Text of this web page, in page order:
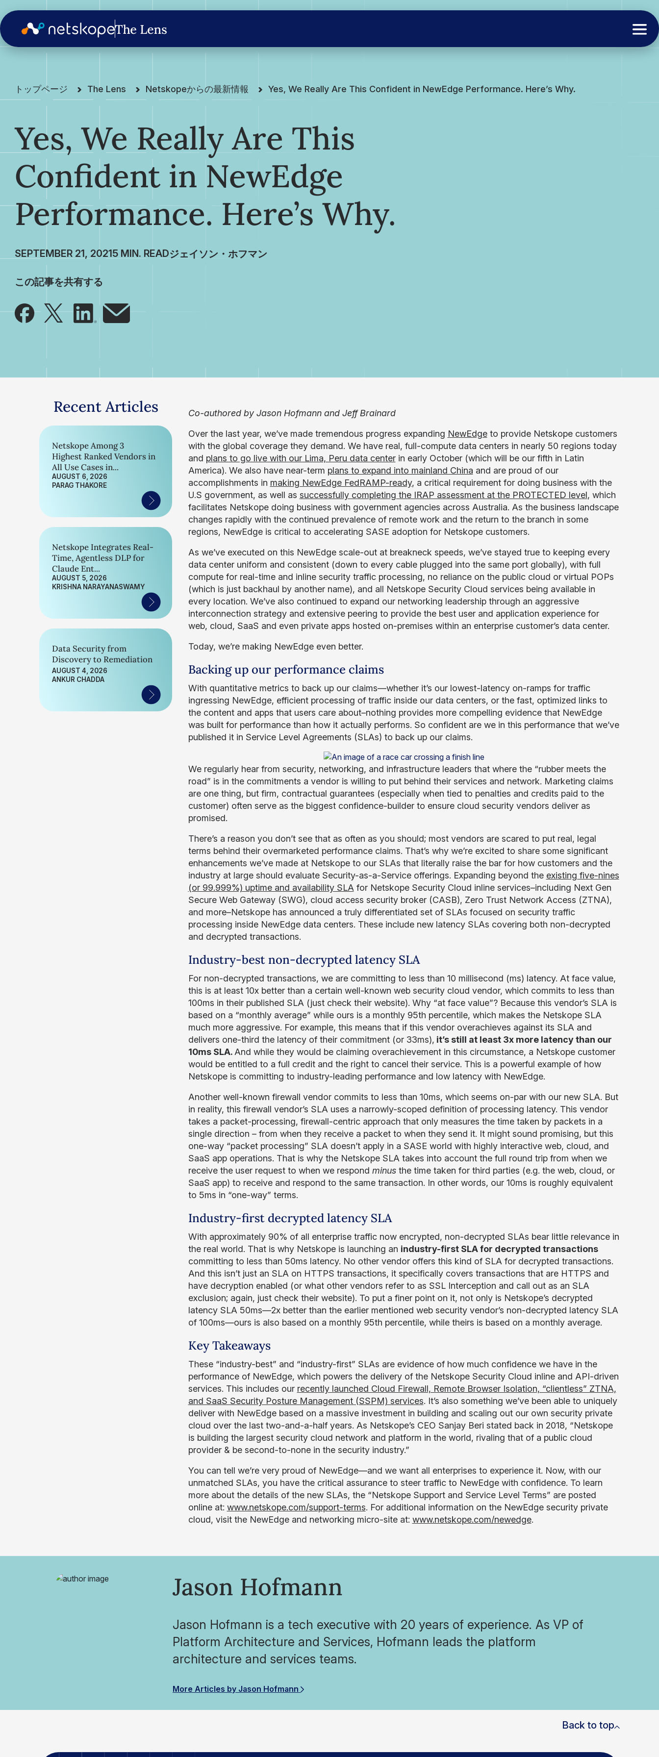
トップページ The Lens Netskopeからの最新情報 Yes, We Really Are This Confident in NewEdge Performance. Here’s Why.
Yes, We Really Are This
Confident in NewEdge
Performance. Here’s Why.
SEPTEMBER 21, 2021 ジェイソン・ホフマン
この記事を共有する
Recent Articles
Netskope Among 3
Highest Ranked Vendors in
All Use Cases in...
AUGUST 6, 2026
PARAG THAKORE
Netskope Integrates Real-
Time, Agentless DLP for
Claude Ent...
AUGUST 5, 2026
KRISHNA NARAYANASWAMY
Data Security from
Discovery to Remediation
AUGUST 4, 2026
ANKUR CHADDA
Co-authored by Jason Hofmann and Jeff Brainard
Over the last year, we’ve made tremendous progress expanding NewEdgeto provide Netskope customers
with the global coverage they demand. We have real, full-compute data centers in nearly 50 regions today
and plans to go live with our Lima, Peru data centerin early October (which will be our fifth in Latin
America). We also have near-term plans to expand into mainland China and are proud of our
accomplishments in making NewEdge FedRAMP-ready, a critical requirement for doing business with the
U.S government, as well as successfully completing the IRAP assessment at the PROTECTED level, which
facilitates Netskope doing business with government agencies across Australia. As the business landscape
changes rapidly with the continued prevalence of remote work and the return to the branch in some
regions, NewEdge is critical to accelerating SASE adoption for Netskope customers.
As we’ve executed on this NewEdge scale-out at breakneck speeds, we’ve stayed true to keeping every
data center uniform and consistent (down to every cable plugged into the same port globally), with full
compute for real-time and inline security traffic processing, no reliance on the public cloud or virtual POPs
(which is just backhaul by another name), and all Netskope Security Cloud services being available in
every location. We’ve also continued to expand our networking leadership through an aggressive
interconnection strategy and extensive peering to provide the best user and application experience for
web, cloud, SaaS and even private apps hosted on-premises within an enterprise customer’s data center.
Today, we’re making NewEdge even better.
Backing up our performance claims
With quantitative metrics to back up our claims—whether it’s our lowest-latency on-ramps for traffic
ingressing NewEdge, efficient processing of traffic inside our data centers, or the fast, optimized links to
the content and apps that users care about–nothing provides more compelling evidence that NewEdge
was built for performance than how it actually performs. So confident are we in this performance that we’ve
published it in Service Level Agreements (SLAs) to back up our claims.
We regularly hear from security, networking, and infrastructure leaders that where the “rubber meets the
road” is in the commitments a vendor is willing to put behind their services and network. Marketing claims
are one thing, but firm, contractual guarantees (especially when tied to penalties and credits paid to the
customer) often serve as the biggest confidence-builder to ensure cloud security vendors deliver as
promised.
There’s a reason you don’t see that as often as you should; most vendors are scared to put real, legal
terms behind their overmarketed performance claims. That’s why we’re excited to share some significant
enhancements we’ve made at Netskope to our SLAs that literally raise the bar for how customers and the
industry at large should evaluate Security-as-a-Service offerings. Expanding beyond the existing five-nines
(or 99.999%) uptime and availability SLA for Netskope Security Cloud inline services–including Next Gen
Secure Web Gateway (SWG), cloud access security broker (CASB), Zero Trust Network Access (ZTNA),
and more–Netskope has announced a truly differentiated set of SLAs focused on security traffic
processing inside NewEdge data centers. These include new latency SLAs covering both non-decrypted
and decrypted transactions.
Industry-best non-decrypted latency SLA
For non-decrypted transactions, we are committing to less than 10 millisecond (ms) latency. At face value,
this is at least 10x better than a certain well-known web security cloud vendor, which commits to less than
100ms in their published SLA (just check their website). Why “at face value”? Because this vendor’s SLA is
based on a “monthly average” while ours is a monthly 95th percentile, which makes the Netskope SLA
much more aggressive. For example, this means that if this vendor overachieves against its SLA and
delivers one-third the latency of their commitment (or 33ms), it’s still at least 3x more latency than our
10ms SLA. And while they would be claiming overachievement in this circumstance, a Netskope customer
would be entitled to a full credit and the right to cancel their service. This is a powerful example of how
Netskope is committing to industry-leading performance and low latency with NewEdge.
Another well-known firewall vendor commits to less than 10ms, which seems on-par with our new SLA. But
in reality, this firewall vendor’s SLA uses a narrowly-scoped definition of processing latency. This vendor
takes a packet-processing, firewall-centric approach that only measures the time taken by packets in a
single direction – from when they receive a packet to when they send it. It might sound promising, but this
one-way “packet processing” SLA doesn’t apply in a SASE world with highly interactive web, cloud, and
SaaS app operations. That is why the Netskope SLA takes into account the full round trip from when we
receive the user request to when we respond minusthe time taken for third parties (e.g. the web, cloud, or
SaaS app) to receive and respond to the same transaction. In other words, our 10ms is roughly equivalent
to 5ms in “one-way” terms.
Industry-first decrypted latency SLA
With approximately 90% of all enterprise traffic now encrypted, non-decrypted SLAs bear little relevance in
the real world. That is why Netskope is launching an industry-first SLA for decrypted transactions
committing to less than 50ms latency. No other vendor offers this kind of SLA for decrypted transactions.
And this isn’t just an SLA on HTTPS transactions, it specifically covers transactions that are HTTPS and
have decryption enabled (or what other vendors refer to as SSL Interception and call out as an SLA
exclusion; again, just check their website). To put a finer point on it, not only is Netskope’s decrypted
latency SLA 50ms—2x better than the earlier mentioned web security vendor’s non-decrypted latency SLA
of 100ms—ours is also based on a monthly 95th percentile, while theirs is based on a monthly average.
Key Takeaways
These “industry-best” and “industry-first” SLAs are evidence of how much confidence we have in the
performance of NewEdge, which powers the delivery of the Netskope Security Cloud inline and API-driven
services. This includes our recently launched Cloud Firewall, Remote Browser Isolation, “clientless” ZTNA,
and SaaS Security Posture Management (SSPM) services. It’s also something we’ve been able to uniquely
deliver with NewEdge based on a massive investment in building and scaling out our own security private
cloud over the last two-and-a-half years. As Netskope’s CEO Sanjay Beri stated back in 2018, “Netskope
is building the largest security cloud network and platform in the world, rivaling that of a public cloud
provider & be second-to-none in the security industry.”
You can tell we’re very proud of NewEdge—and we want all enterprises to experience it. Now, with our
unmatched SLAs, you have the critical assurance to steer traffic to NewEdge with confidence. To learn
more about the details of the new SLAs, the “Netskope Support and Service Level Terms” are posted
online at: www.netskope.com/support-terms. For additional information on the NewEdge security private
cloud, visit the NewEdge and networking micro-site at: www.netskope.com/newedge.
Jason Hofmann
Jason Hofmann is a tech executive with 20 years of experience. As VP of
Platform Architecture and Services, Hofmann leads the platform
architecture and services teams.
More Articles by Jason Hofmann
Back to top